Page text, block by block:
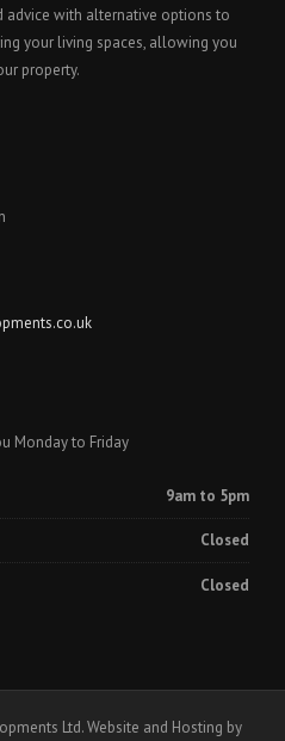
with alternative options to
your living spaces, allowing you
property.
Monday to Friday
9am to 5pm
Closed
Closed
Ltd. Website and Hosting by